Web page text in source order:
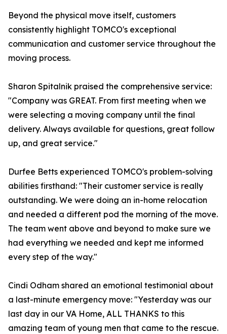
Beyond the physical move itself, customers
consistently highlight TOMCO's exceptional
communication and customer service throughout the
moving process.
Sharon Spitalnik praised the comprehensive service:
"Company was GREAT. From first meeting when we
were selecting a moving company until the final
delivery. Always available for questions, great follow
up, and great service."
Durfee Betts experienced TOMCO's problem-solving
abilities firsthand: "Their customer service is really
outstanding. We were doing an in-home relocation
and needed a different pod the morning of the move.
The team went above and beyond to make sure we
had everything we needed and kept me informed
every step of the way."
Cindi Odham shared an emotional testimonial about
a last-minute emergency move: "Yesterday was our
last day in our VA Home, ALL THANKS to this
amazing team of young men that came to the rescue.